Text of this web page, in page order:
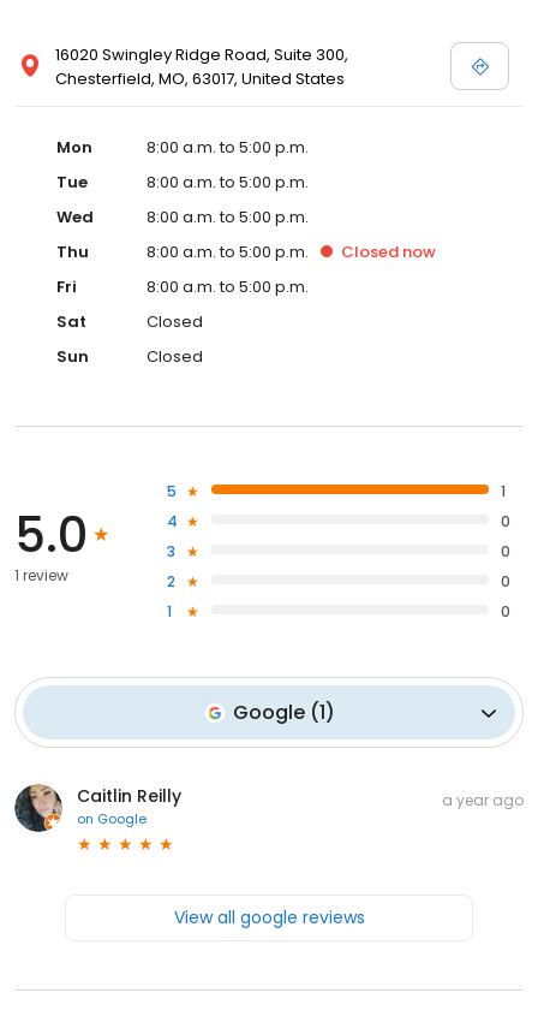
16020 Swingley Ridge Road, Suite 300,
Chesterfield, MO, 63017, United States
Mon
8:00 a.m. to 5:00 p.m.
Tue
8:00 a.m. to 5:00 p.m.
Wed
8:00 a.m. to 5:00 p.m.
Thu
8:00 a.m. to 5:00 p.m. Closed now
Fri
8:00 a.m. to 5:00 p.m.
Sat
Closed
Sun
Closed
5.0
1 review
5
1
4
0
3
0
2
0
1
0
Google(1)
Caitlin Reilly
on Google
a year ago
View all google reviews